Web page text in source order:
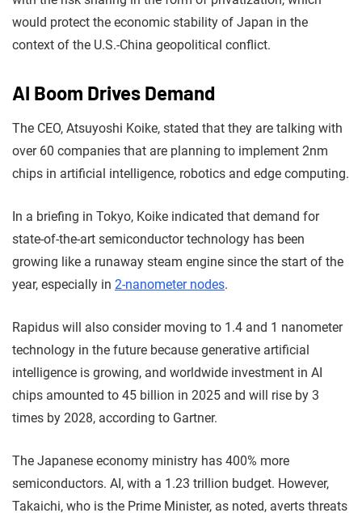
would protect the economic stability of Japan in the
context of the U.S.-China geopolitical conflict.
AI Boom Drives Demand
The CEO, Atsuyoshi Koike, stated that they are talking with
over 60 companies that are planning to implement 2nm
chips in artificial intelligence, robotics and edge computing.
In a briefing in Tokyo, Koike indicated that demand for
state-of-the-art semiconductor technology has been
growing like a runaway steam engine since the start of the
year, especially in 2-nanometer nodes.
Rapidus will also consider moving to 1.4 and 1 nanometer
technology in the future because generative artificial
intelligence is growing, and worldwide investment in AI
chips amounted to 45 billion in 2025 and will rise by 3
times by 2028, according to Gartner.
The Japanese economy ministry has 400% more
semiconductors. AI, with a 1.23 trillion budget. However,
Takaichi, who is the Prime Minister, as noted, averts threats